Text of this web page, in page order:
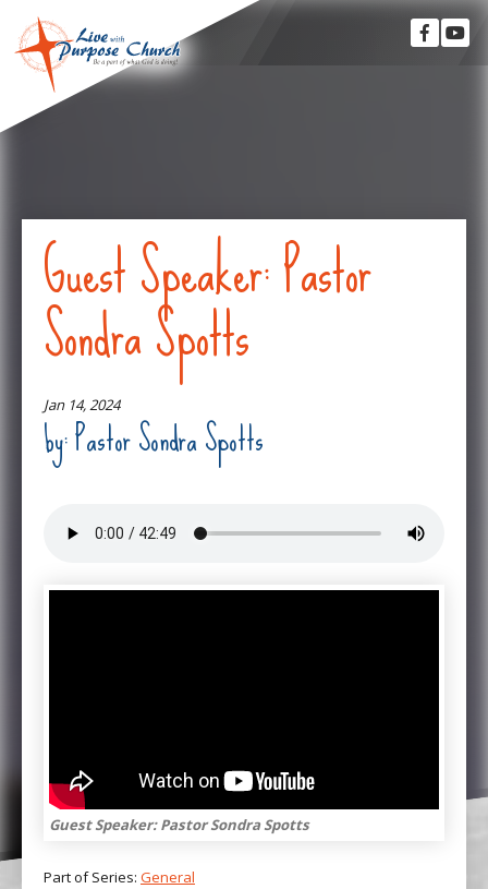
Guest Speaker: Pastor
Sondra Spotts
Jan 14, 2024
by: Pastor Sondra Spotts
Guest Speaker: Pastor Sondra Spotts
Part of Series: General